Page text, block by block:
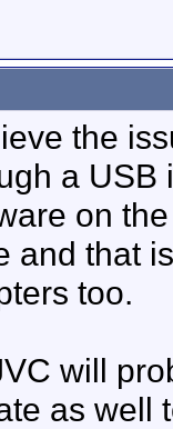
the
a USB
on
and that
too.
will
as well